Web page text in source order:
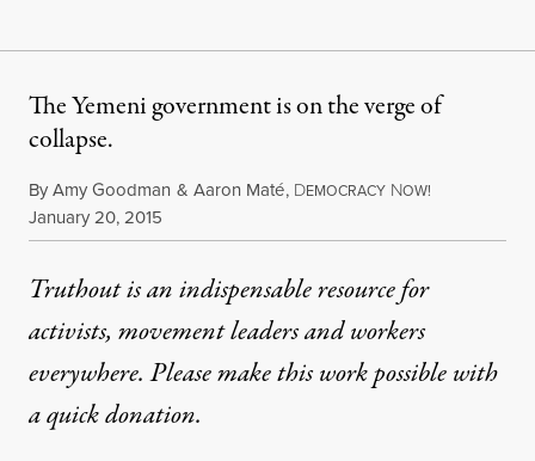
The Yemeni government is on the verge of
collapse.
ByAmy Goodman & Aaron Maté, DEMOCRACY NOW!
Published
January 20, 2015
Truthout is an indispensable resource for
activists, movement leaders and workers
everywhere. Please make this work possible with
aquick donation.